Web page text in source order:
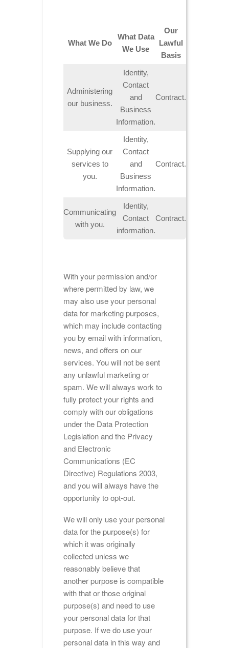
What We Do
What Data
We Use
Our
Lawful
Basis
Administering
our business.
Identity,
Contact
and
Business
Information.
Contract.
Supplying our
services to
you.
Identity,
Contact
and
Business
Information.
Contract.
Communicating
with you.
Identity,
Contact
information.
Contract.
With your permission and/or
where permitted by law, we
may also use your personal
data for marketing purposes,
which may include contacting
you by email with information,
news, and offers on our
services. You will not be sent
any unlawful marketing or
spam. We will always work to
fully protect your rights and
comply with our obligations
under the Data Protection
Legislation and the Privacy
and Electronic
Communications (EC
Directive) Regulations 2003,
and you will always have the
opportunity to opt-out.
We will only use your personal
data for the purpose(s) for
which it was originally
collected unless we
reasonably believe that
another purpose is compatible
with that or those original
purpose(s) and need to use
your personal data for that
purpose. If we do use your
personal data in this way and